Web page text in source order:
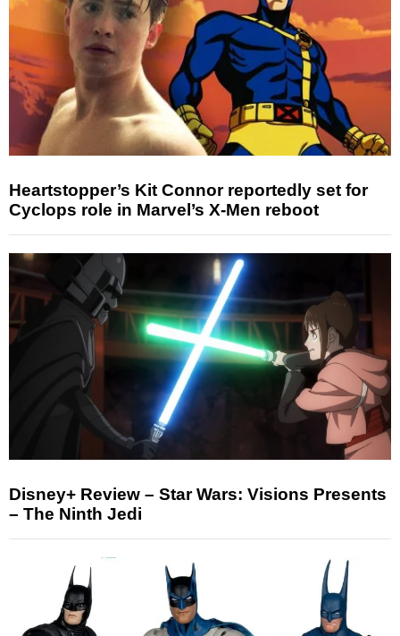
Heartstopper’s Kit Connor reportedly set for
Cyclops role in Marvel’s X-Men reboot
Disney+ Review – Star Wars: Visions Presents
– The Ninth Jedi